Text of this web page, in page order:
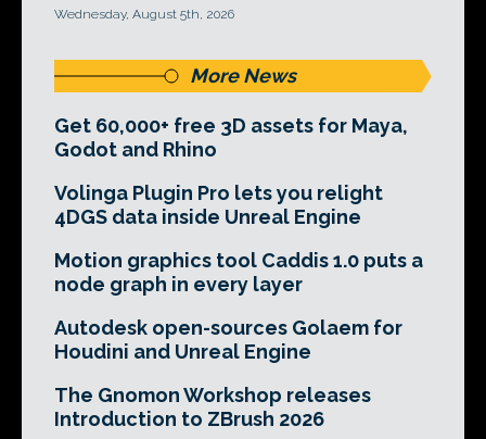
Wednesday, August 5th, 2026
More News
Get 60,000+ free 3D assets for Maya,
Godot and Rhino
Volinga Plugin Pro lets you relight
4DGS data inside Unreal Engine
Motion graphics tool Caddis 1.0 puts a
node graph in every layer
Autodesk open-sources Golaem for
Houdini and Unreal Engine
The Gnomon Workshop releases
Introduction to ZBrush 2026